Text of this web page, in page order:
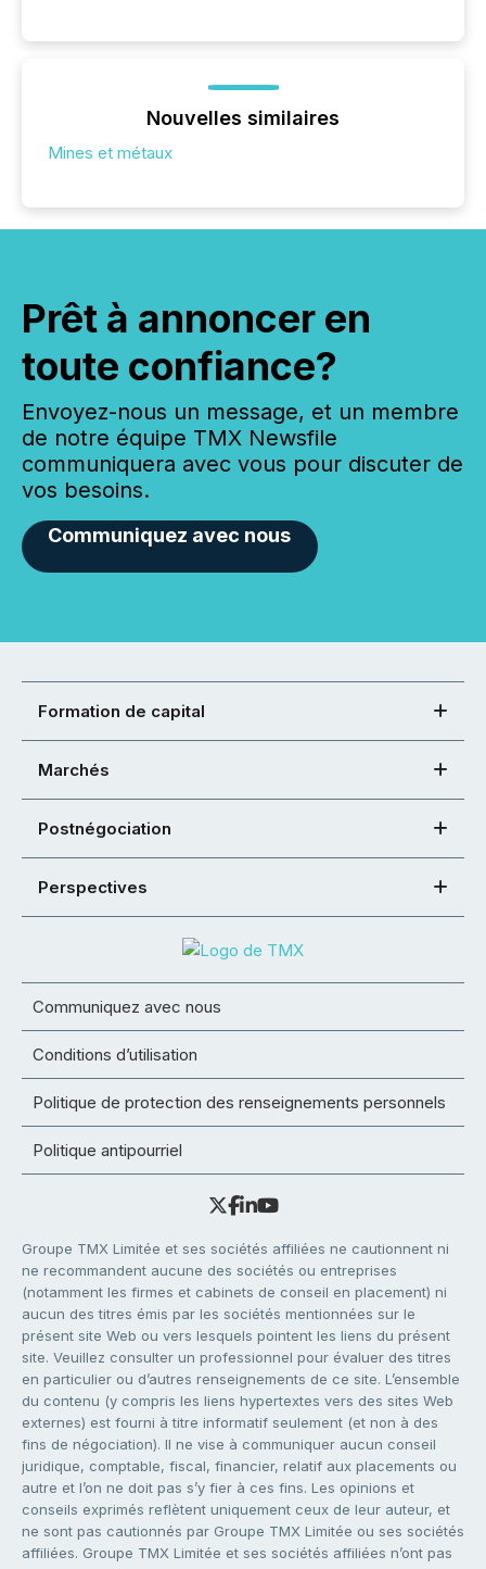
Nouvelles similaires
Mines et métaux
Prêt à annoncer en
toute confiance?
Envoyez-nous un message, et un membre
de notre équipe TMX Newsfile
communiquera avec vous pour discuter de
vos besoins.
Communiquez avec nous
Formation de capital
Marchés
Postnégociation
Perspectives
Communiquez avec nous
Conditions d’utilisation
Politique de protection des renseignements personnels
Politique antipourriel
Groupe TMX Limitée et ses sociétés affiliées ne cautionnent ni
ne recommandent aucune des sociétés ou entreprises
(notamment les firmes et cabinets de conseil en placement) ni
aucun des titres émis par les sociétés mentionnées sur le
présent site Web ou vers lesquels pointent les liens du présent
site. Veuillez consulter un professionnel pour évaluer des titres
en particulier ou d’autres renseignements de ce site. L’ensemble
du contenu (y compris les liens hypertextes vers des sites Web
externes) est fourni à titre informatif seulement (et non à des
fins de négociation). Il ne vise à communiquer aucun conseil
juridique, comptable, fiscal, financier, relatif aux placements ou
autre et l’on ne doit pas s’y fier à ces fins. Les opinions et
conseils exprimés reflètent uniquement ceux de leur auteur, et
ne sont pas cautionnés par Groupe TMX Limitée ou ses sociétés
affiliées. Groupe TMX Limitée et ses sociétés affiliées n’ont pas